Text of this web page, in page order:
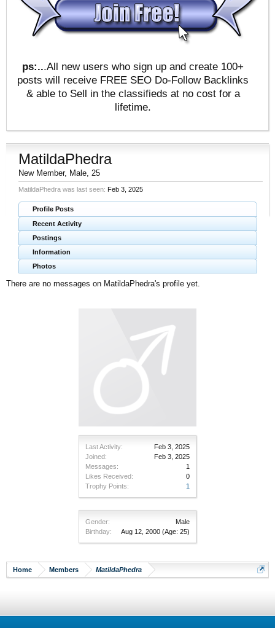
ps:...All new users who sign up and create 100+
posts will receive FREE SEO Do-Follow Backlinks
& able to Sell in the classifieds at no cost for a
lifetime.
Last Activity:
Feb 3, 2025
Joined:
Feb 3, 2025
Messages:
1
Likes Received:
0
Trophy Points:
1
Gender:
Male
Birthday:
Aug 12, 2000 (Age: 25)
MatildaPhedra
New Member, Male, 25
MatildaPhedra was last seen: Feb 3, 2025
Profile Posts
Recent Activity
Postings
Information
Photos
There are no messages on MatildaPhedra's profile yet.
Home Members MatildaPhedra